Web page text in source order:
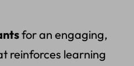
for an engaging,
reinforces learning